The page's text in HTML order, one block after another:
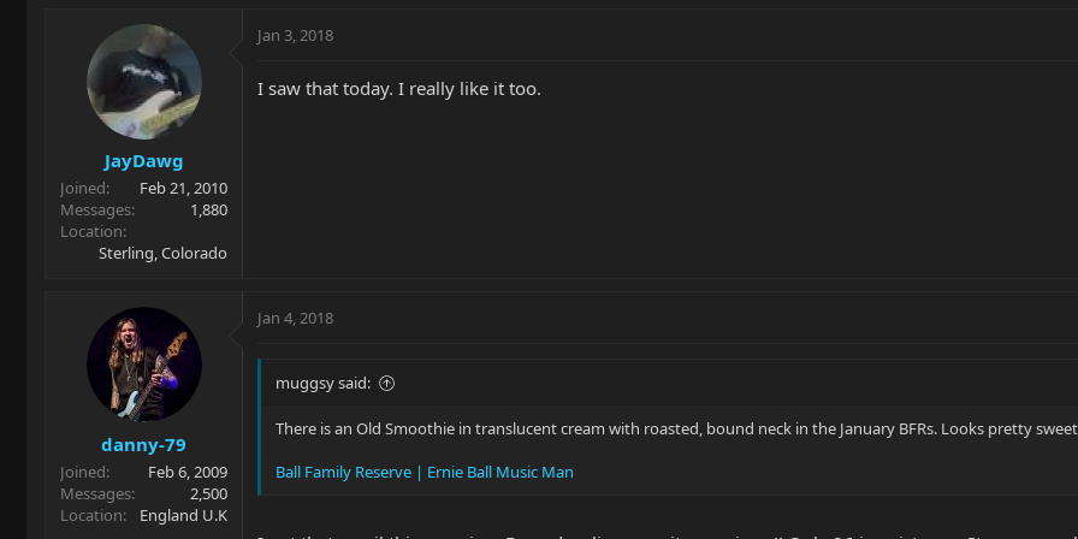
JayDawg
Joined
Feb 21, 2010
Messages
1,880
Location
Sterling, Colorado
Jan 3, 2018
I saw that today. I really like it too.
danny-79
Joined
Feb 6, 2009
Messages
2,500
Location
England U.K
Jan 4, 2018
muggsy said:
There is an Old Smoothie in translucent cream with roasted, bound neck in the January BFRs. Looks pretty
Ball Family Reserve | Ernie Ball Music Man